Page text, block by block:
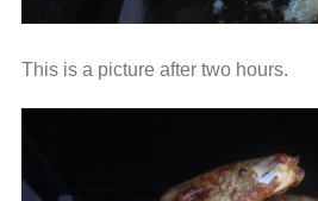
This is a picture after two hours.